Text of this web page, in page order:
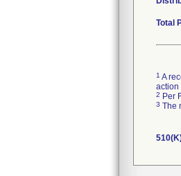
Total
1 A
action
2 Per
3 The